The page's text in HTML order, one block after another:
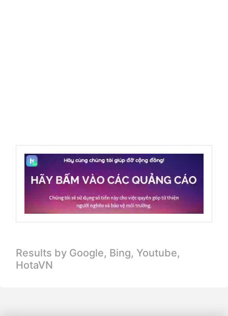
Results by Google, Bing, Youtube,
HotaVN